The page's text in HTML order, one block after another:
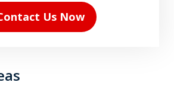
Us Now